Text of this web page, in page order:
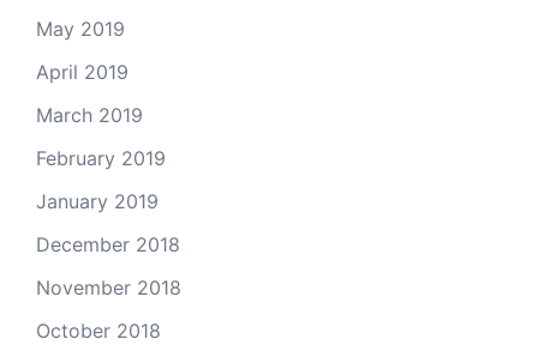
May 2019
April 2019
March 2019
February 2019
January 2019
December 2018
November 2018
October 2018